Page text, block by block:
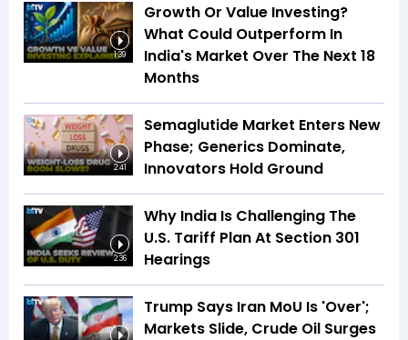
1:39
Growth Or Value Investing?
What Could Outperform In
India's Market Over The Next 18
Months
2:41
Semaglutide Market Enters New
Phase; Generics Dominate,
Innovators Hold Ground
2:36
Why India Is Challenging The
U.S. Tariff Plan At Section 301
Hearings
Trump Says Iran MoU Is 'Over';
Markets Slide, Crude Oil Surges